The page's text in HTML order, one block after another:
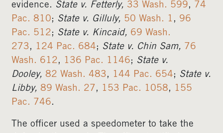
evidence. State v. Fetterly, 33 Wash. 599, 74
Pac. 810; State v. Gilluly, 50 Wash. 1 , 96
Pac. 512; State v. Kincaid, 69 Wash.
273, 124 Pac. 684; State v. Chin Sam, 76
Wash. 612, 136 Pac. 1146; State v.
Dooley, 82 Wash. 483, 144 Pac. 654; State v.
Libby, 89 Wash. 27 , 153 Pac. 1058, 155
Pac. 746.
The officer used a speedometer to take the